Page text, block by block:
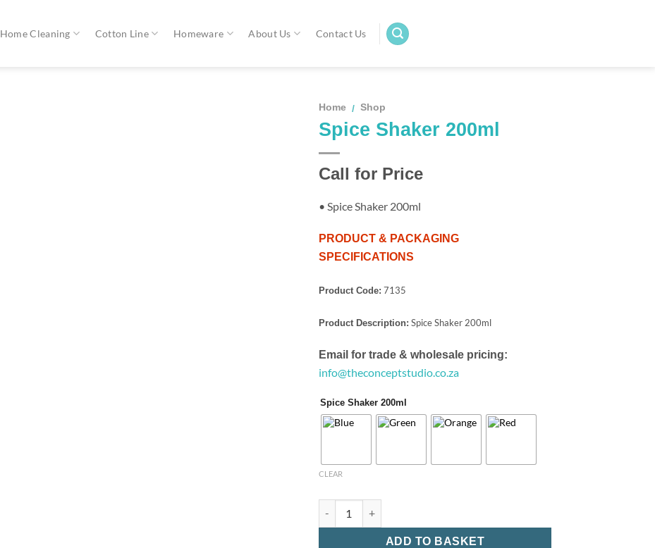
Home Cleaning Cotton Line Homeware About Us Contact Us
Home / Shop
Spice Shaker 200ml
Call for Price
• Spice Shaker 200ml
PRODUCT & PACKAGING
SPECIFICATIONS
Product Code: 7135
Product Description: Spice Shaker 200ml
Email for trade & wholesale pricing:
info@theconceptstudio.co.za
Spice Shaker 200ml
CLEAR
ADD TO BASKET